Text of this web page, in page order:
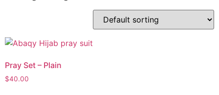
Pray Set – Plain
$40.00